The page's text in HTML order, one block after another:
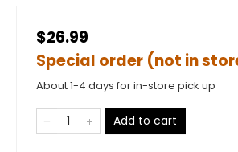
$26.99
Special order (not in
About 1-4 days for in-store pick up
Add to cart